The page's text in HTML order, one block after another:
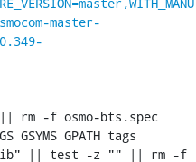
master-
rm -f osmo-bts.spec
GSYMS GPATH tags
|| test -z "" || rm -f